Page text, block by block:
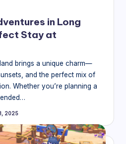
in Long
Stay at
brings a unique charm—
and the perfect mix of
Whether you’re planning a
2025